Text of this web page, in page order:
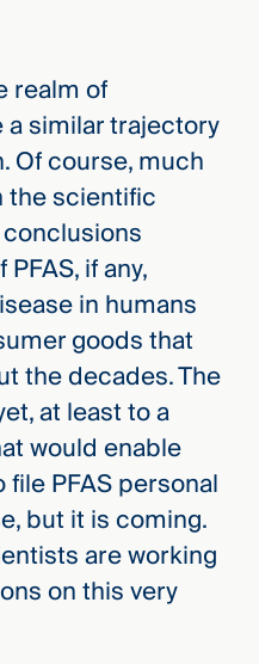
realm of
similar trajectory
Of course, much
the scientific
if any,
in humans
goods that
the decades. The
at least to a
would enable
PFAS personal
but it is coming.
are working
on this very